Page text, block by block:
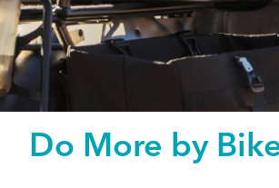
Do More by